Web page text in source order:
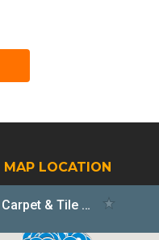
MAP LOCATION